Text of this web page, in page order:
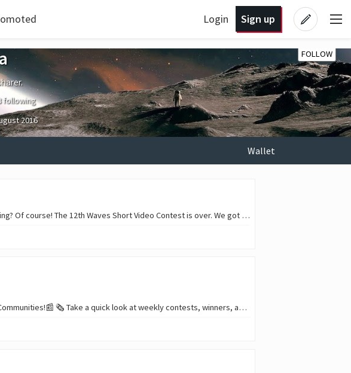
Login Sign up
FOLLOW
following
2016
Wallet
Hello, everyone! 😎 🎞️ Hooray! We've reached number 13! Will we keep going? Of course! The 12th Waves Short Video Contest is over. We got some great shorts! The judges have…
Hello, everyone! 😎 🪧 Photos and stories of the week from Archon Tribe Communities!📰 🗞️ Take a quick look at weekly contests, winners, and rewards! Just for info: The…